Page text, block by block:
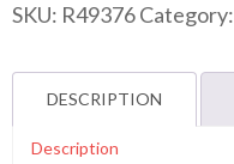
SKU: R49376Category:
DESCRIPTION
Description